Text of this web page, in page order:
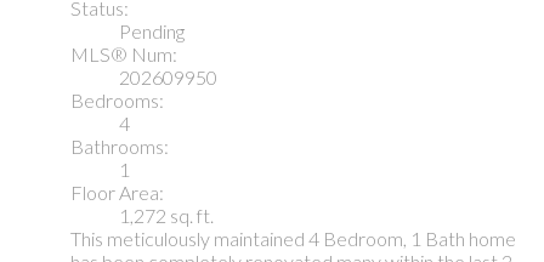
Status:
Pending
MLS® Num:
202609950
Bedrooms:
4
Bathrooms:
1
Floor Area:
1,272 sq. ft.
This meticulously maintained 4 Bedroom, 1 Bath home